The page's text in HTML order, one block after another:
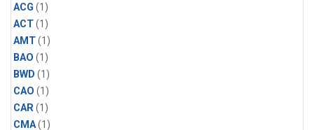
ACG (1)
ACT(1)
AMT(1)
BAO (1)
BWD (1)
CAO (1)
CAR(1)
CMA(1)